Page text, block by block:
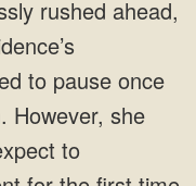
rushed ahead,
to pause once
However, she
to